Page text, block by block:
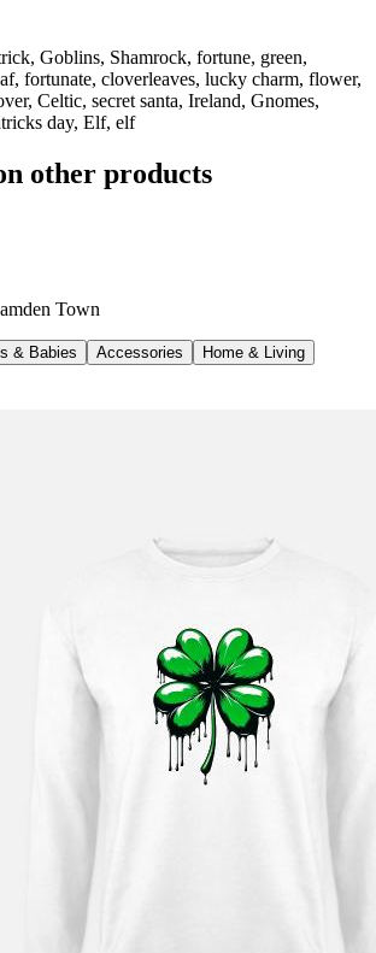
Goblins, Shamrock, fortune, green,
fortunate, cloverleaves, lucky charm, flower,
Celtic, secret santa, Ireland, Gnomes,
day, Elf, elf
other products
Town
& Babies Accessories
Home & Living